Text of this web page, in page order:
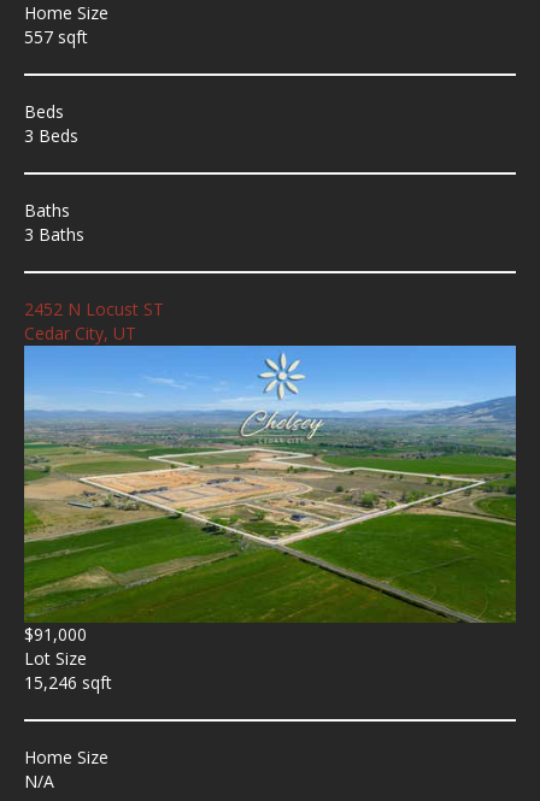
Home Size
557 sqft
Beds
3 Beds
Baths
3 Baths
2452 N Locust ST
Cedar City, UT
$91,000
Lot Size
15,246 sqft
Home Size
N/A